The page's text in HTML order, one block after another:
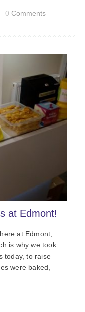
0 Comments
at Edmont!
at Edmont,
is why we took
today, to raise
were baked,